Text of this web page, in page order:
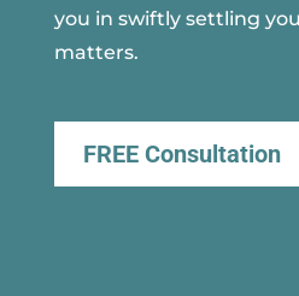
you in swiftly settling
matters.
FREE Consultation